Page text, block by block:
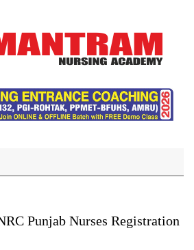
Punjab Nurses Registration